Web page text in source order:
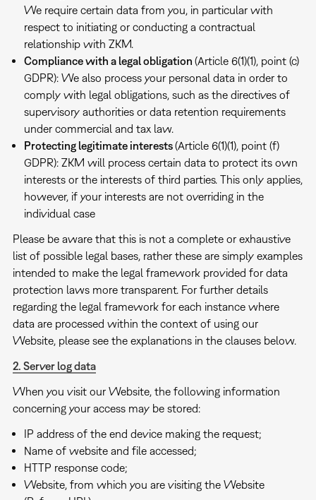
We require certain data from you, in particular with
respect to initiating or conducting a contractual
relationship with ZKM.
Compliance with a legal obligation (Article 6(1)(1), point (c)
GDPR): We also process your personal data in order to
comply with legal obligations, such as the directives of
supervisory authorities or data retention requirements
under commercial and tax law.
Protecting legitimate interests(Article 6(1)(1), point (f)
GDPR): ZKM will process certain data to protect its own
interests or the interests of third parties. This only applies,
however, if your interests are not overriding in the
individual case
Please be aware that this is not a complete or exhaustive
list of possible legal bases, rather these are simply examples
intended to make the legal framework provided for data
protection laws more transparent. For further details
regarding the legal framework for each instance where
data are processed within the context of using our
Website, please see the explanations in the clauses below.
2. Server log data
When you visit our Website, the following information
concerning your access may be stored:
IP address of the end device making the request;
Name of website and file accessed;
HTTP response code;
Website, from which you are visiting the Website